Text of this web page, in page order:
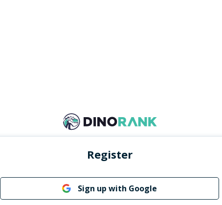
Register
Sign up with Google